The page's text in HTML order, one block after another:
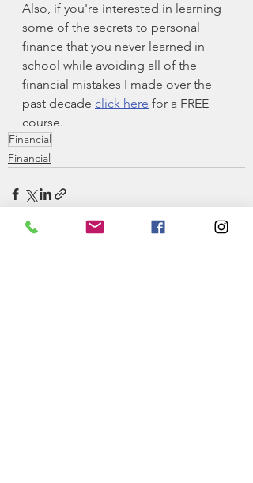
Also, if you're interested in learning
some of the secrets to personal
finance that you never learned in
school while avoiding all of the
financial mistakes I made over the
past decade click here for a FREE
course.
Financial
Financial